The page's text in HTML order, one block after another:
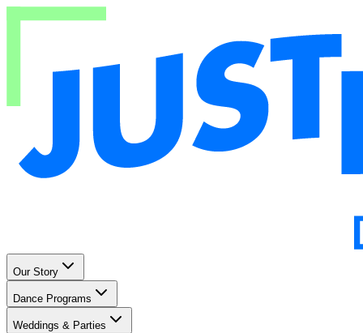
Our Story
Dance Programs
Weddings & Parties